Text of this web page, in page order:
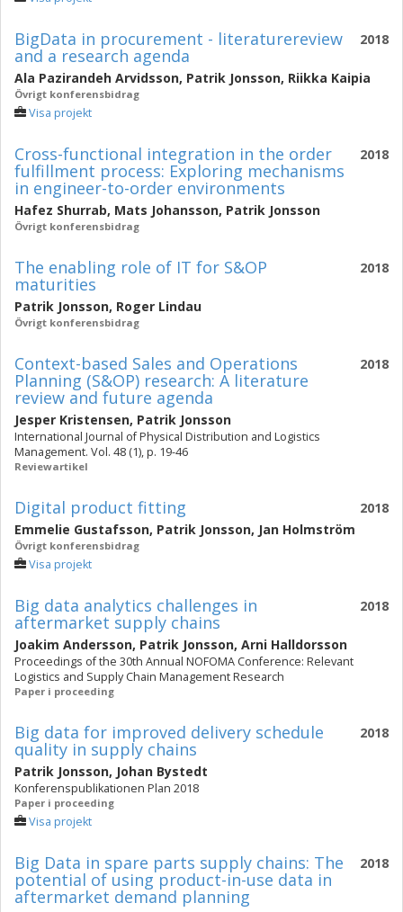
2018
BigData in procurement - literaturereview
and a research agenda
Ala Pazirandeh Arvidsson, Patrik Jonsson, Riikka Kaipia
Övrigt konferensbidrag
Visa projekt
2018
Cross-functional integration in the order
fulfillment process: Exploring mechanisms
in engineer-to-order environments
Hafez Shurrab, Mats Johansson, Patrik Jonsson
Övrigt konferensbidrag
2018
The enabling role of IT for S&OP
maturities
Patrik Jonsson, Roger Lindau
Övrigt konferensbidrag
2018
Context-based Sales and Operations
Planning (S&OP) research: A literature
review and future agenda
Jesper Kristensen, Patrik Jonsson
International Journal of Physical Distribution and Logistics
Management. Vol. 48 (1), p. 19-46
Reviewartikel
2018
Digital product fitting
Emmelie Gustafsson, Patrik Jonsson, Jan Holmström
Övrigt konferensbidrag
Visa projekt
2018
Big data analytics challenges in
aftermarket supply chains
Joakim Andersson, Patrik Jonsson, Arni Halldorsson
Proceedings of the 30th Annual NOFOMA Conference: Relevant
Logistics and Supply Chain Management Research
Paper i proceeding
2018
Big data for improved delivery schedule
quality in supply chains
Patrik Jonsson, Johan Bystedt
Konferenspublikationen Plan 2018
Paper i proceeding
Visa projekt
2018
Big Data in spare parts supply chains: The
potential of using product-in-use data in
aftermarket demand planning